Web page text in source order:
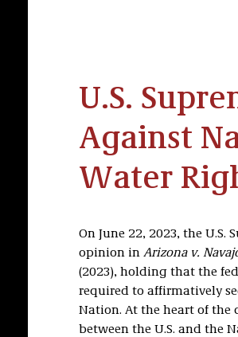
U.S.
Against
Water
On June 22, 2023, the U.S.
opinion in Arizona v.
(2023), holding that the
required to affirmatively
Nation. At the heart of the
between the U.S. and the